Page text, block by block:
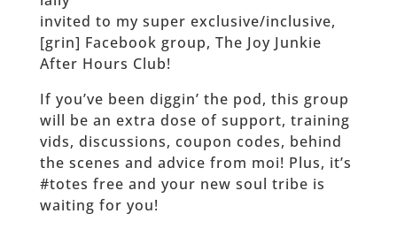
invited to my super exclusive/inclusive,
[grin] Facebook group, The Joy Junkie
After Hours Club!
If you’ve been diggin’ the pod, this group
will be an extra dose of support, training
vids, discussions, coupon codes, behind
the scenes and advice from moi! Plus, it’s
#totes free and your new soul tribe is
waiting for you!